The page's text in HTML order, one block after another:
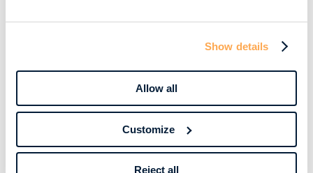
Show details
Allow all
Customize
Reject all
Webinars View our complete collection of on
demand and upcoming webinars.
Read our blog where we deep dive into key
View all (200+)